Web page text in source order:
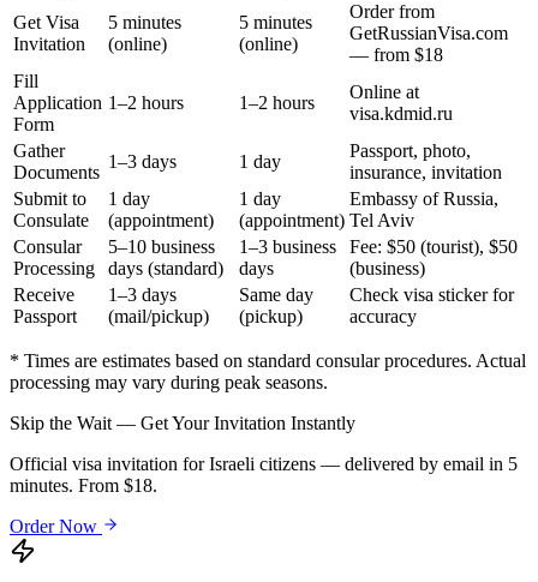
Get Visa
Invitation
5 minutes
(online)
5 minutes
(online)
Order from
GetRussianVisa.com
— from $18
Fill
Application
Form
1–2 hours 1–2 hours
Online at
visa.kdmid.ru
Gather
Documents
1–3 days 1 day
Passport, photo,
insurance, invitation
Submit to
Consulate
1 day
(appointment)
1 day
(appointment)
Embassy of Russia,
Tel Aviv
Consular
Processing
5–10 business
days (standard)
1–3 business
days
Fee: $50 (tourist), $50
(business)
Receive
Passport
1–3 days
(mail/pickup)
Same day
(pickup)
Check visa sticker for
accuracy
* Times are estimates based on standard consular procedures. Actual
processing may vary during peak seasons.
Skip the Wait — Get Your Invitation Instantly
Official visa invitation for Israeli citizens — delivered by email in 5
minutes. From $18.
Order Now